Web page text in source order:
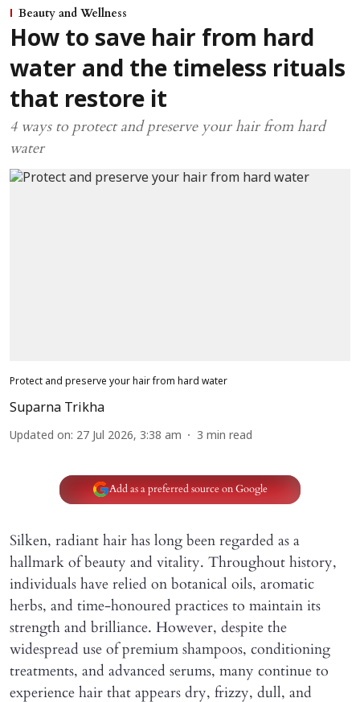
Beauty and Wellness
How to save hair from hard
water and the timeless rituals
that restore it
4 ways to protect and preserve your hair from hard
water
Protect and preserve your hair from hard water
Suparna Trikha
Updated on: 27 Jul 2026, 3:38 am 3 min read
Add as a preferred source on Google
Silken, radiant hair has long been regarded as a
hallmark of beauty and vitality. Throughout history,
individuals have relied on botanical oils, aromatic
herbs, and time-honoured practices to maintain its
strength and brilliance. However, despite the
widespread use of premium shampoos, conditioning
treatments, and advanced serums, many continue to
experience hair that appears dry, frizzy, dull, and